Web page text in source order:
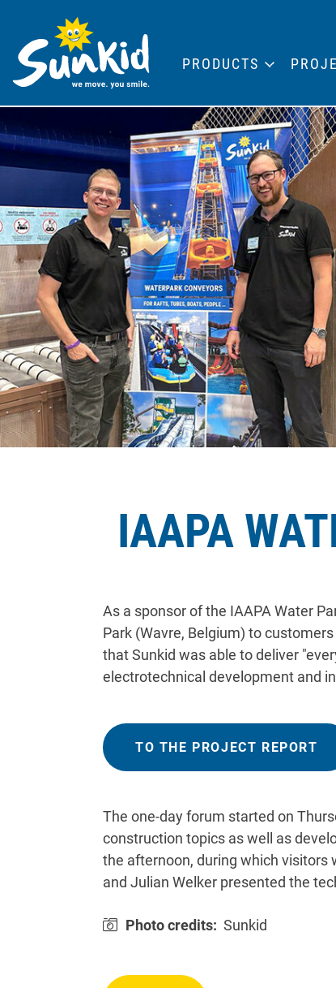
IAAPA
As a sponsor of the IAAPA Water
Park (Wavre, Belgium) to
that Sunkid was able to deliver
electrotechnical development and
TO THE PROJECT REPORT
The one-day forum started on
construction topics as well as
the afternoon, during which visitors
and Julian Welker presented the
Photo credits: Sunkid
PRODUCTS